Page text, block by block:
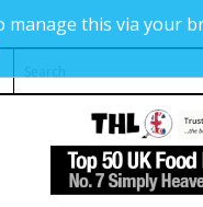
this via your